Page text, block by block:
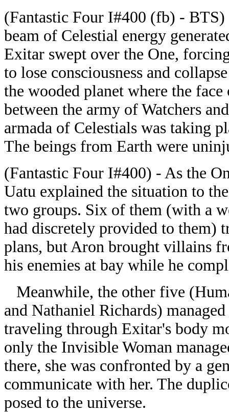
(Fantastic Four I#400 (fb) - BTS)
beam of Celestial energy
Exitar swept over the One,
to lose consciousness and
the wooded planet where the face
between the army of Watchers
armada of Celestials was taking
The beings from Earth were
(Fantastic Four I#400) - As the
Uatu explained the situation to
two groups. Six of them (with a
had discretely provided to them)
plans, but Aron brought villains
his enemies at bay while he
Meanwhile, the other five
and Nathaniel Richards)
traveling through Exitar's body
only the Invisible Woman
there, she was confronted by a
communicate with her. The
posed to the universe.